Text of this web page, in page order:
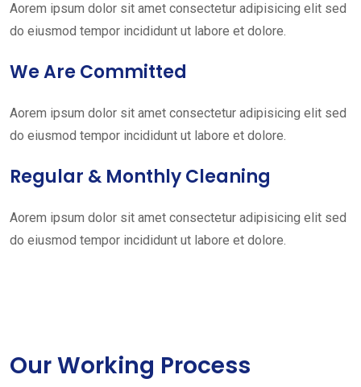
Aorem ipsum dolor sit amet consectetur adipisicing elit sed
do eiusmod tempor incididunt ut labore et dolore.
We Are Committed
Aorem ipsum dolor sit amet consectetur adipisicing elit sed
do eiusmod tempor incididunt ut labore et dolore.
Regular & Monthly Cleaning
Aorem ipsum dolor sit amet consectetur adipisicing elit sed
do eiusmod tempor incididunt ut labore et dolore.
Our Working Process